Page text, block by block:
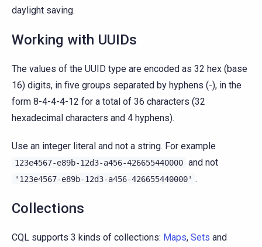
daylight saving.
Working with UUIDs
The values of the UUID type are encoded as 32 hex (base
16) digits, in five groups separated by hyphens (-), in the
form 8-4-4-4-12 for a total of 36 characters (32
hexadecimal characters and 4 hyphens).
Use an integer literal and not a string. For example
123e4567-e89b-12d3-a456-426655440000 and not
'123e4567-e89b-12d3-a456-426655440000' .
Collections
CQL supports 3 kinds of collections: Maps, Sets and